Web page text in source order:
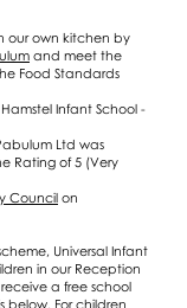
our own kitchen by
and meet the
Food Standards
Infant School -
Ltd was
Rating of 5 (Very
Council on
Universal Infant
in our Reception
a free school
below. For children